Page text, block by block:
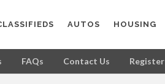
AUTOS HOUSING
FAQs Contact Us Register